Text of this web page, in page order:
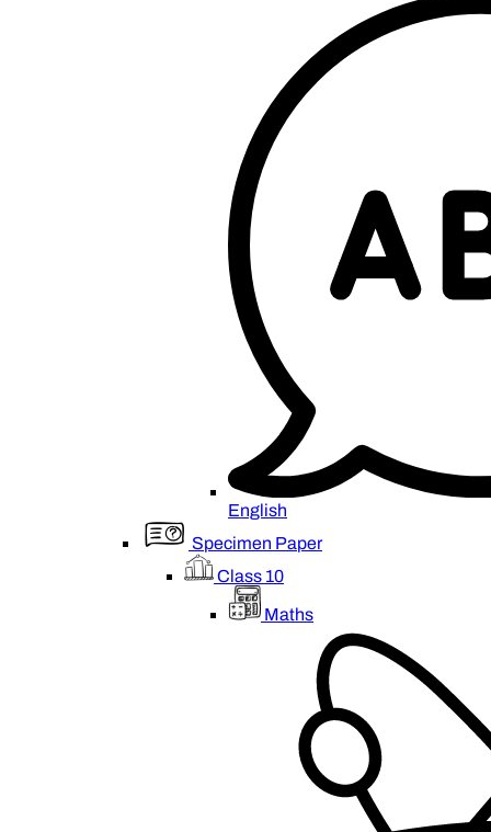
English
Specimen Paper
Class 10
Maths